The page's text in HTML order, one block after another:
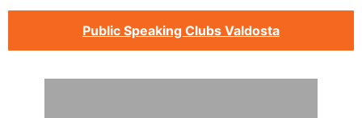
Public Speaking Clubs Valdosta